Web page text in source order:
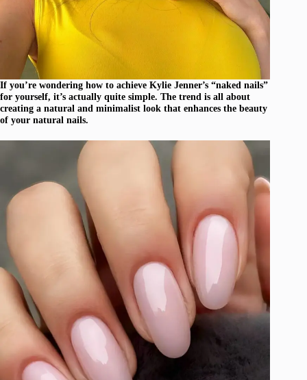
If you’re wondering how to achieve Kylie Jenner’s “naked nails”
for yourself, it’s actually quite simple. The trend is all about
creating a natural and minimalist look that enhances the beauty
of your natural nails.